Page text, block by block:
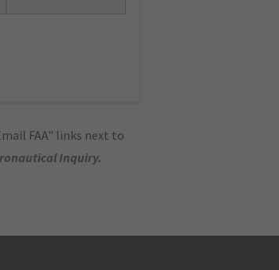
FAA" links next to
Inquiry.